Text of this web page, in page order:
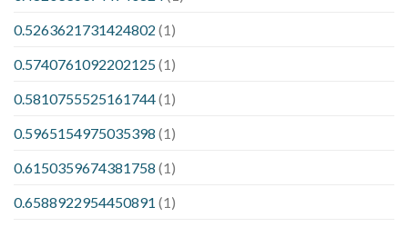
0.5263621731424802 (1)
0.5740761092202125(1)
0.5810755525161744(1)
0.5965154975035398 (1)
0.6150359674381758 (1)
0.6588922954450891 (1)